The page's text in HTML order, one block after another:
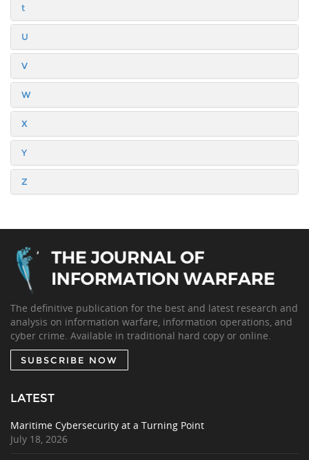
t
U
V
W
X
Y
Z
The definitive publication for the best and latest research and
analysis on information warfare, information operations, and
cyber crime. Available in traditional hard copy or online.
SUBSCRIBE NOW
LATEST
Maritime Cybersecurity at a Turning Point
July 18, 2026